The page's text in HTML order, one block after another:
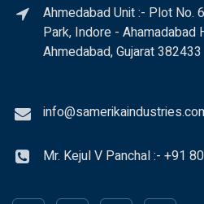
Ahmedabad Unit :- Plot No.
Park, Indore - Ahamadabad
Ahmedabad, Gujarat 382433
Mr. Kejul V Panchal :- +91